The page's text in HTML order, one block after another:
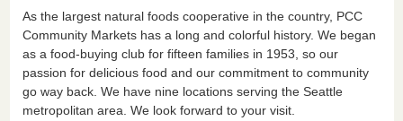
As the largest natural foods cooperative in the country, PCC
Community Markets has a long and colorful history. We began
as a food-buying club for fifteen families in 1953, so our
passion for delicious food and our commitment to community
go way back. We have nine locations serving the Seattle
metropolitan area. We look forward to your visit.